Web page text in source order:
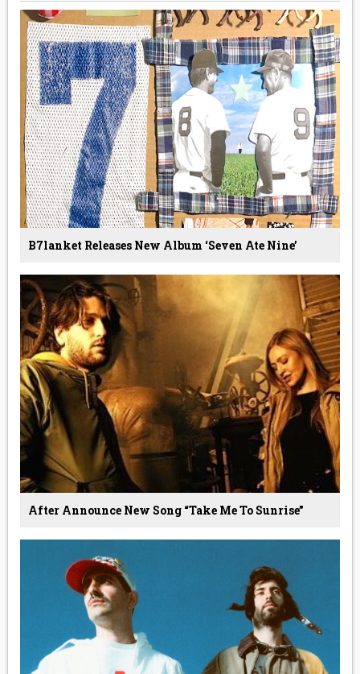
B7lanket Releases New Album ‘Seven Ate Nine’
After Announce New Song “Take Me To Sunrise”